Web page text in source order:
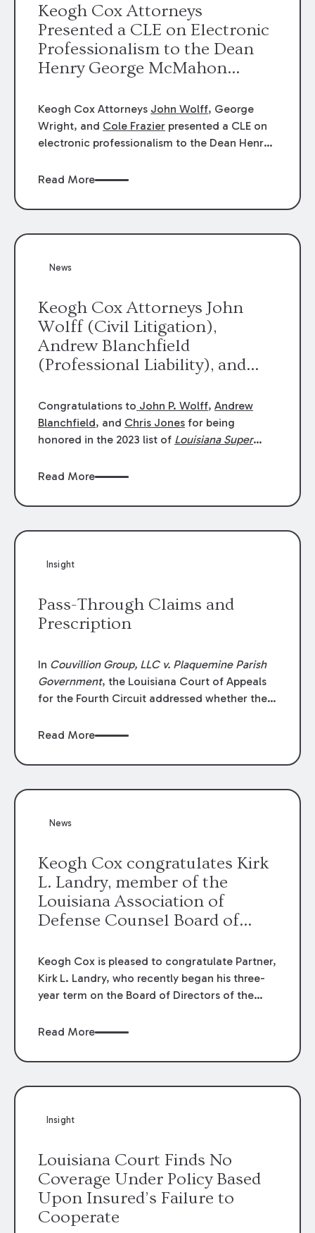
Keogh Cox Attorneys
Presented a CLE on Electronic
Professionalism to the Dean
Henry George McMahon
Keogh Cox Attorneys John Wolff, George
Wright, and Cole Frazier presented a CLE on
electronic professionalism to the Dean Henry
Read More
News
Keogh Cox Attorneys John
Wolff (Civil Litigation),
Andrew Blanchfield
(Professional Liability), and
were selected an 2023
Louisiana Super Lawyers.
George Wright was selected as
Congratulations to John P. Wolff,Andrew
Blanchfield, and Chris Jones for being
honored in the 2023 list of Louisiana Super
Litigation. Andrew was selected for
Class Action & Mass Torts. This selection is
achievement in legal practice. The Super
Read More
Insight
Pass-Through Claims and
Prescription
In Couvillion Group, LLC v. Plaquemine Parish
Government, the Louisiana Court of Appeals
for the Fourth Circuit addressed whether the
through claims” against the owner where
directly by the subcontractors. “Pass-through
the contractor to prosecute an action against
Read More
News
Keogh Cox congratulates Kirk
L. Landry, member of the
Louisiana Association of
Defense Counsel Board of
Keogh Cox is pleased to congratulate Partner,
Kirk L. Landry, who recently began his three-
year term on the Board of Directors of the
Read More
Insight
Louisiana Court Finds No
Coverage Under Policy Based
Upon Insured’s Failure to
Cooperate